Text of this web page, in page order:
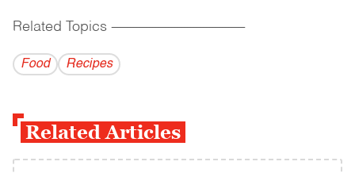
Related Topics ------------------------------------------
Food Recipes
Related Articles